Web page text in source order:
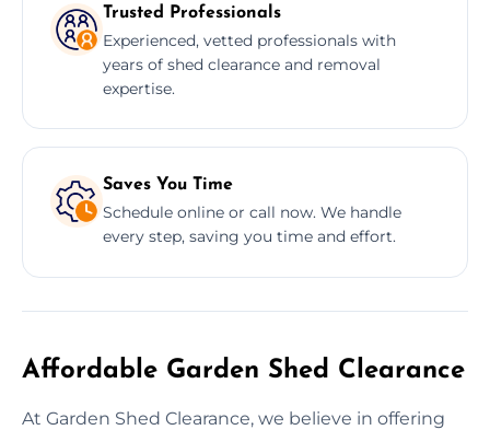
Trusted Professionals
Experienced, vetted professionals with
years of shed clearance and removal
expertise.
Saves You Time
Schedule online or call now. We handle
every step, saving you time and effort.
Affordable Garden Shed Clearance
At Garden Shed Clearance, we believe in offering